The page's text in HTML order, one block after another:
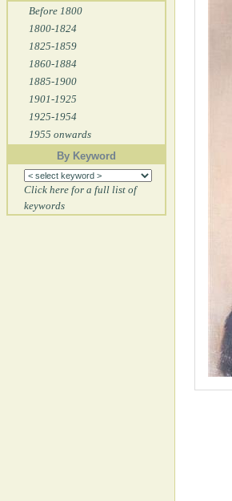
Before 1800
1800-1824
1825-1859
1860-1884
1885-1900
1901-1925
1925-1954
1955 onwards
By Keyword
Click here for a full list of
keywords